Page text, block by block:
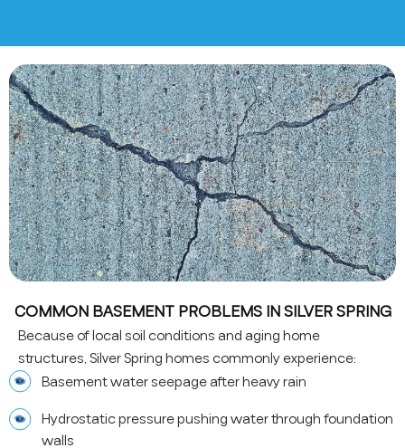
COMMON BASEMENT PROBLEMS IN SILVER SPRING
Because of local soil conditions and aging home
structures, Silver Spring homes commonly experience:
Basement water seepage after heavy rain
Hydrostatic pressure pushing water through foundation
walls